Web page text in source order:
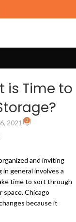
is Time to
2021 0
and inviting
general involves a
time to sort through
space. Chicago
because it